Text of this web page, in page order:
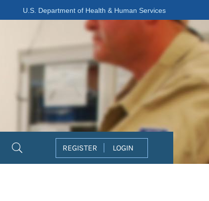
U.S. Department of Health & Human Services
REGISTER LOGIN